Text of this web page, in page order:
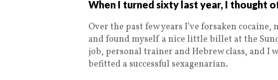
When I turned sixty last year, I thought
Over the past few years I’ve forsaken
and found myself a nice little billet at the
job, personal trainer and Hebrew class, and I
befitted a successful sexagenarian.